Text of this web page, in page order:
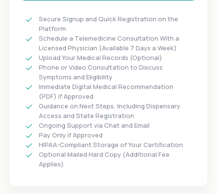
Secure Signup and Quick Registration on the
Platform
Schedule a Telemedicine Consultation With a
Licensed Physician (Available 7 Days a Week)
Upload Your Medical Records (Optional)
Phone or Video Consultation to Discuss
Symptoms and Eligibility
Immediate Digital Medical Recommendation
(PDF) if Approved
Guidance on Next Steps, Including Dispensary
Access and State Registration
Ongoing Support via Chat and Email
Pay Only if Approved
HIPAA-Compliant Storage of Your Certification
Optional Mailed Hard Copy (Additional Fee
Applies)